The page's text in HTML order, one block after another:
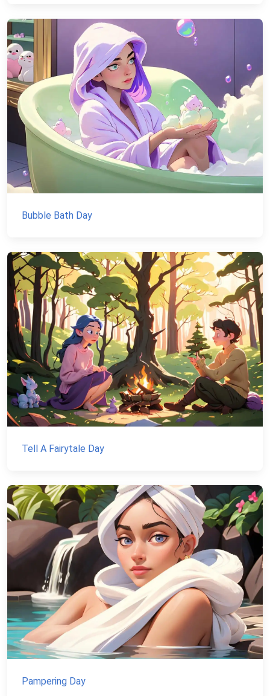
Bubble Bath Day
Tell A Fairytale Day
Pampering Day